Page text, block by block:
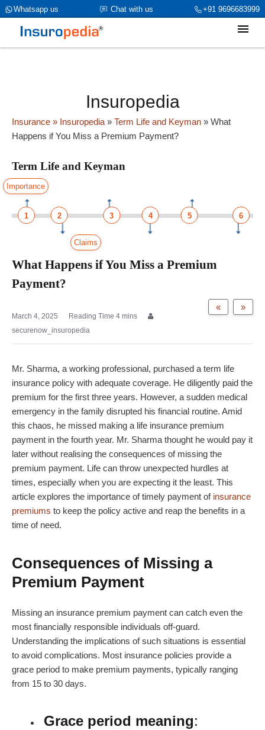
+91 9696683999
Chat with us
Whatsapp us
category_page_cat is Term Life and Keyman parent_cat_firstfold-
>name is NULL
Insuropedia
Insurance » Insuropedia » Term Life and Keyman » What
Happens if You Miss a Premium Payment?
Term Life and Keyman
Importance
1 3
2 4 5 6
Claims
What Happens if You Miss a Premium
Payment?
»
«
March 4, 2025
securenow_insuropedia
Mr. Sharma, a working professional, purchased a term life
insurance policy with adequate coverage. He diligently paid the
premium for the first three years. However, a sudden medical
emergency in the family disrupted his financial routine. Amid
this chaos, he missed making a life insurance premium
payment in the fourth year. Mr. Sharma thought he would pay it
later without realising the consequences of missing the
premium payment. Life can throw unexpected hurdles at
times, especially when you are expecting it the least. This
article explores the importance of timely payment of insurance
premiums to keep the policy active and reap the benefits in a
time of need.
Consequences of Missing a
Premium Payment
Missing an insurance premium payment can catch even the
most financially responsible individuals off-guard.
Understanding the implications of such situations is essential
to avoid complications. Most insurance policies provide a
grace period to make premium payments, typically ranging
from 15 to 30 days.
Grace period meaning: